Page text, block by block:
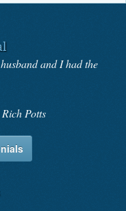
and I had the
Potts